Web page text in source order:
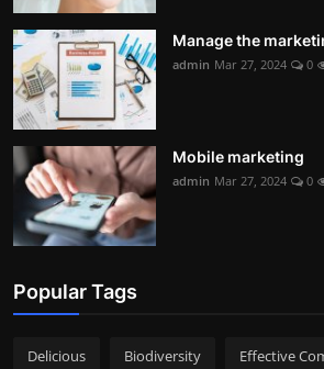
Manage the
admin Mar 27, 2024 0
Mobile marketing
admin Mar 27, 2024 0
Popular Tags
Delicious Biodiversity Effective